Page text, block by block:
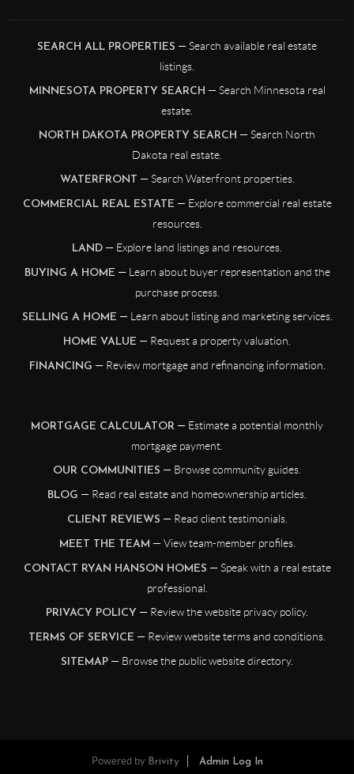
SEARCH ALL PROPERTIES — Search available real estate
listings.
MINNESOTA PROPERTY SEARCH — Search Minnesota real
estate.
NORTH DAKOTA PROPERTY SEARCH — Search North
Dakota real estate.
WATERFRONT — Search Waterfront properties.
COMMERCIAL REAL ESTATE — Explore commercial real estate
resources.
LAND — Explore land listings and resources.
BUYING A HOME — Learn about buyer representation and the
purchase process.
SELLING A HOME — Learn about listing and marketing services.
HOME VALUE — Request a property valuation.
FINANCING — Review mortgage and refinancing information.
MORTGAGE CALCULATOR — Estimate a potential monthly
mortgage payment.
OUR COMMUNITIES — Browse community guides.
BLOG — Read real estate and homeownership articles.
CLIENT REVIEWS — Read client testimonials.
MEET THE TEAM — View team-member profiles.
CONTACT RYAN HANSON HOMES — Speak with a real estate
professional.
PRIVACY POLICY — Review the website privacy policy.
TERMS OF SERVICE — Review website terms and conditions.
SITEMAP — Browse the public website directory.
Powered by Brivity Admin Log In